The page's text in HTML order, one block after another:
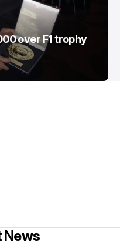
over F1 trophy
News